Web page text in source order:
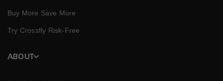
Buy More Save More
Try Crossfly Risk-Free
ABOUT